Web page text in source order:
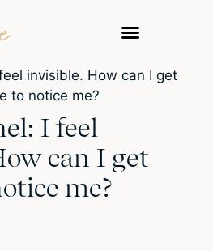
I feel
can I get
me?